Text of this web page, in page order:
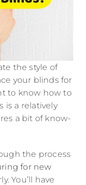
the style of
your blinds for
to know how to
is a relatively
a bit of know-
the process
for new
You’ll have